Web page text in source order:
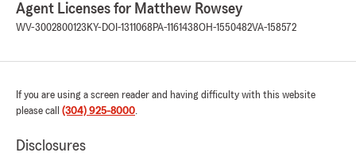
Agent Licenses for Matthew Rowsey
WV-3002800123 KY-DOI-1311068 PA-1161438OH-1550482VA-158572
If you are using a screen reader and having difficulty with this website
please call (304) 925-8000.
Disclosures